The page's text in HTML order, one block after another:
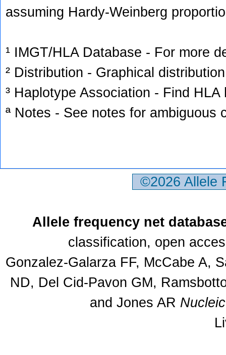
assuming Hardy-Weinberg
¹ IMGT/HLA Database - For more
² Distribution - Graphical
³ Haplotype Association - Find
ª Notes - See notes for ambiguous
©2026
Allele frequency net
classification, open
Gonzalez-Galarza FF, McCabe A,
ND, Del Cid-Pavon GM,
and Jones AR